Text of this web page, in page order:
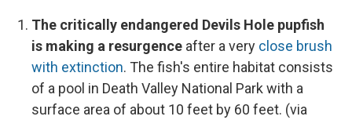
The critically endangered Devils Hole pupfish
is making a resurgence after a very close brush
with extinction. The fish's entire habitat consists
of a pool in Death Valley National Park with a
surface area of about 10 feet by 60 feet. (via